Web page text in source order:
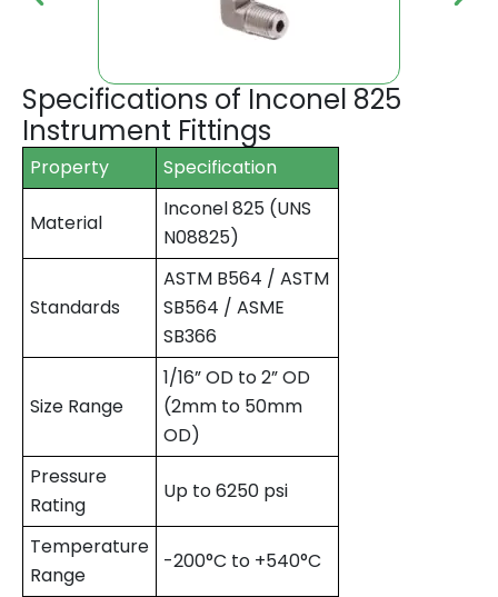
Specifications of Inconel 825
Instrument Fittings
Property Specification
Material
Inconel 825 (UNS
N08825)
Standards
ASTM B564 / ASTM
SB564 / ASME
SB366
Size Range
1/16” OD to 2” OD
(2mm to 50mm
OD)
Pressure
Rating
Up to 6250 psi
Temperature
Range
-200°C to +540°C